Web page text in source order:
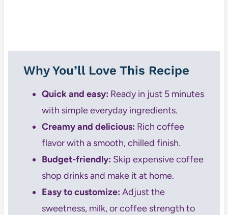
Why You’ll Love This Recipe
Quick and easy: Ready in just 5 minutes
with simple everyday ingredients.
Creamy and delicious: Rich coffee
flavor with a smooth, chilled finish.
Budget-friendly: Skip expensive coffee
shop drinks and make it at home.
Easy to customize: Adjust the
sweetness, milk, or coffee strength to